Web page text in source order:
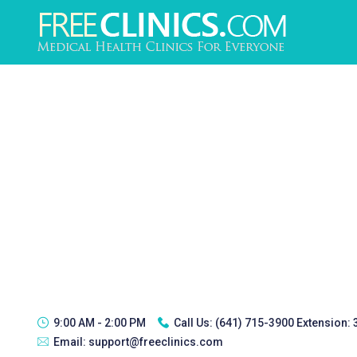
9:00 AM - 2:00 PM Call Us: (641) 715-3900 Extension:
Email: support@freeclinics.com